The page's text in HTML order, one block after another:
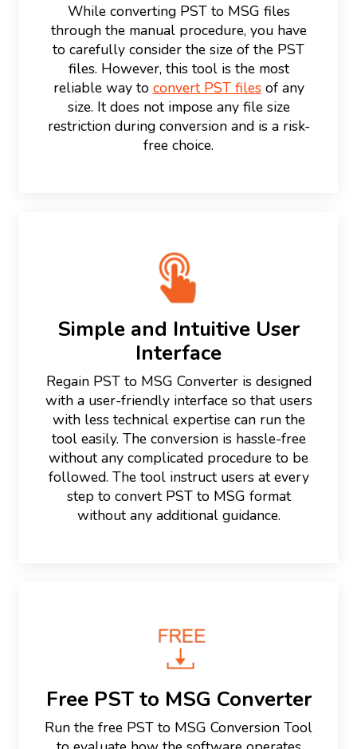
While converting PST to MSG files
through the manual procedure, you have
to carefully consider the size of the PST
files. However, this tool is the most
reliable way to convert PST files of any
size. It does not impose any file size
restriction during conversion and is a risk-
free choice.
Simple and Intuitive User
Interface
Regain PST to MSG Converter is designed
with a user-friendly interface so that users
with less technical expertise can run the
tool easily. The conversion is hassle-free
without any complicated procedure to be
followed. The tool instruct users at every
step to convert PST to MSG format
without any additional guidance.
Free PST to MSG Converter
Run the free PST to MSG Conversion Tool